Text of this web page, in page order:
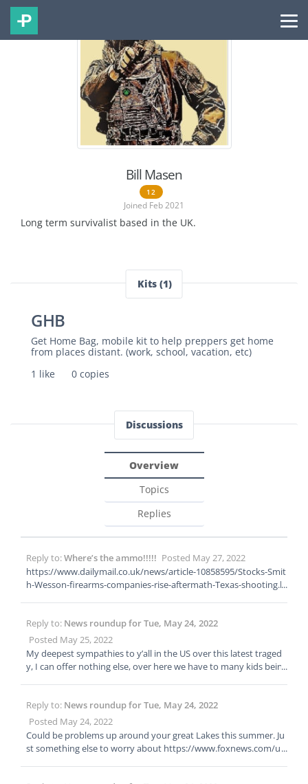
Bill Masen
12
Joined Feb 2021
Long term survivalist based in the UK.
Kits (1)
GHB
Get Home Bag, mobile kit to help preppers get home
from places distant. (work, school, vacation, etc)
1 like
0 copies
Discussions
Overview
Topics
Replies
Reply to:Where’s the ammo!!!!! Posted May 27, 2022
https://www.dailymail.co.uk/news/article-10858595/Stocks-Smit
h-Wesson-firearms-companies-rise-aftermath-Texas-shooting.h
Reply to: News roundup for Tue, May 24, 2022
Posted May 25, 2022
My deepest sympathies to y’all in the US over this latest traged
y, I can offer nothing else, over here we have to many kids being
Reply to: News roundup for Tue, May 24, 2022
Posted May 24, 2022
Could be problems up around your great Lakes this summer. Ju
st something else to worry about https://www.foxnews.com/u